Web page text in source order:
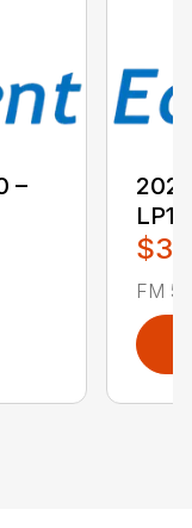
–
FM 5′